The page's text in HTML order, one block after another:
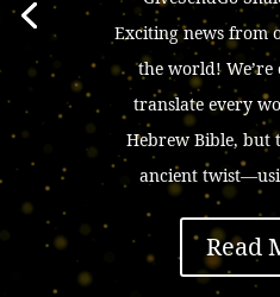
Exciting news from
the world! We’re
translate every
Hebrew Bible, but
ancient
Read